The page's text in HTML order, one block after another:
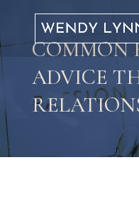
COMMON
ADVICE